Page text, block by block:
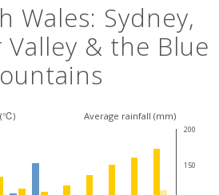
Wales: Sydney,
& the Blue
(℃) Average rainfall (mm)
200
150